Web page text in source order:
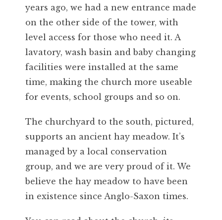
years ago, we had a new entrance made
on the other side of the tower, with
level access for those who need it. A
lavatory, wash basin and baby changing
facilities were installed at the same
time, making the church more useable
for events, school groups and so on.
The churchyard to the south, pictured,
supports an ancient hay meadow. It’s
managed by a local conservation
group, and we are very proud of it. We
believe the hay meadow to have been
in existence since Anglo-Saxon times.